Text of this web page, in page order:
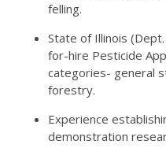
felling.
State of Illinois
for-hire Pesticide
categories- general
forestry.
Experience
demonstration